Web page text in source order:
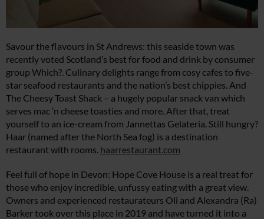
Savour the flavours in St Andrews: this seaside town was
recently voted Scotland’s best for food and drink by consumer
group Which?. Culinary delights range from cosy cafes to five-
star seafood restaurants and the nation’s best chippies. And
The Cheesy Toast Shack – a hugely popular snack van which
serves mac ’n cheese toasties and more. After that, treat
yourself to an ice-cream from Jannettas Gelateria. Still hungry?
Haar (named after the North Sea fog) is a destination
restaurant with rooms. haarrestaurant.com
Feel full of hope in Devon: Hope Cove House is a real treat for
those who enjoy incredible, unfussy eating with a great view.
Owners and experienced restaurateurs Oli and Alexandra (Ra)
Barker took over this place in 2019 and have turned it into a